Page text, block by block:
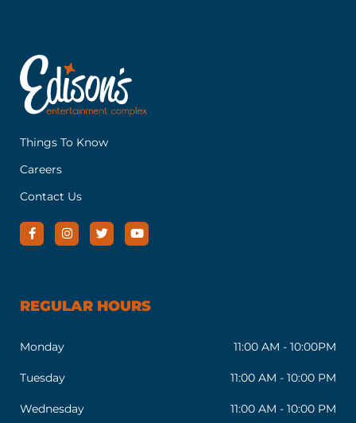
Things To Know
Careers
Contact Us
REGULAR HOURS
Monday 11:00 AM - 10:00PM
Tuesday 11:00 AM - 10:00 PM
Wednesday 11:00 AM - 10:00 PM